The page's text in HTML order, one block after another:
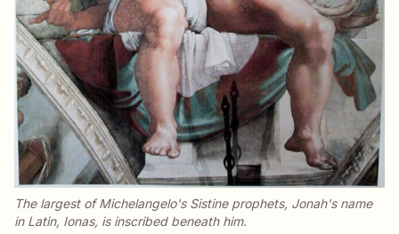
The largest of Michelangelo's Sistine prophets, Jonah's name
in Latin, Ionas, is inscribed beneath him.